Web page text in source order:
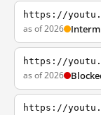
https://
as of 2026
https://
as of 2026
https://